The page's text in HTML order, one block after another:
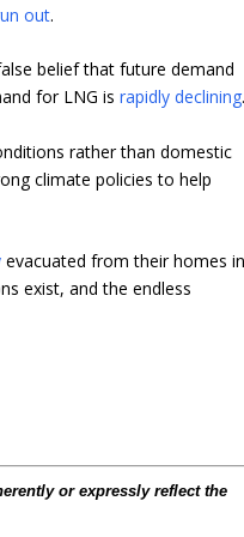
out.
belief that future demand
for LNG israpidly declining
rather than domestic
climate policies to help
evacuated from their homes
exist, and the endless
or expressly reflect the